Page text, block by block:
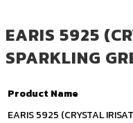
EARIS 5925
SPARKLING
Product Name
EARIS 5925 (CRYSTAL